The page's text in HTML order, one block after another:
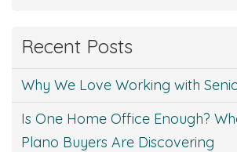
Recent Posts
Why We Love Working with
Is One Home Office Enough?
Plano Buyers Are Discovering